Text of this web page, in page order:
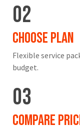
02
Choose Plan
Flexible service
budget.
03
Compare